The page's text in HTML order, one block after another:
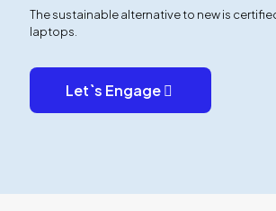
The sustainable alternative to new is
laptops.
Let`s Engage